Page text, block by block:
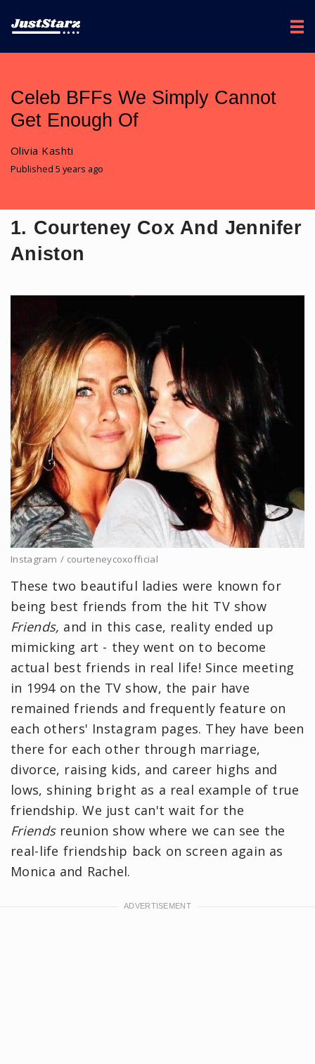
Celeb BFFs We Simply Cannot
Get Enough Of
Olivia Kashti
Published 5 years ago
1. Courteney Cox And Jennifer
Aniston
Instagram / courteneycoxofficial
These two beautiful ladies were known for
being best friends from the hit TV show
Friends, and in this case, reality ended up
mimicking art - they went on to become
actual best friends in real life! Since meeting
in 1994 on the TV show, the pair have
remained friends and frequently feature on
each others' Instagram pages. They have been
there for each other through marriage,
divorce, raising kids, and career highs and
lows, shining bright as a real example of true
friendship. We just can't wait for the
Friendsreunion show where we can see the
real-life friendship back on screen again as
Monica and Rachel.